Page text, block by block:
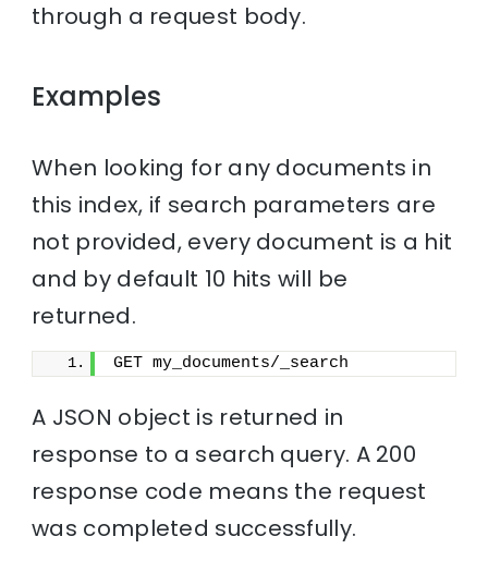
through a request body.
Examples
When looking for any documents in
this index, if search parameters are
not provided, every document is a hit
and by default 10 hits will be
returned.
GET my_documents/_search
A JSON object is returned in
response to a search query. A 200
response code means the request
was completed successfully.